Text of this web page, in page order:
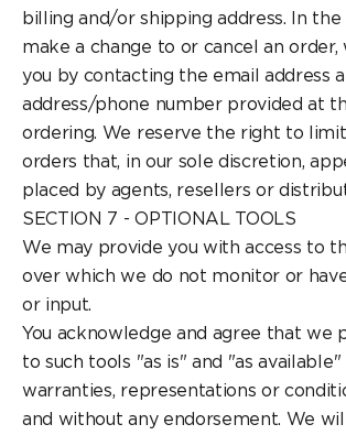
billing and/or shipping address. In
make a change to or cancel an
you by contacting the email address
address/phone number provided at
ordering. We reserve the right to
orders that, in our sole discretion,
placed by agents, resellers or
SECTION 7 - OPTIONAL TOOLS
We may provide you with access to
over which we do not monitor or
or input.
You acknowledge and agree that we
to such tools "as is" and "as
warranties, representations or
and without any endorsement. We